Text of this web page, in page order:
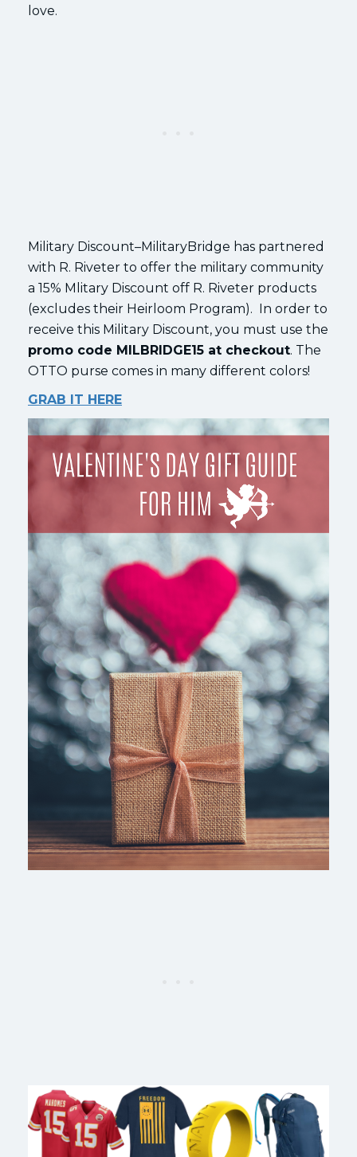
love.
Military Discount–MilitaryBridge has partnered
with R. Riveter to offer the military community
a 15% Mlitary Discount off R. Riveter products
(excludes their Heirloom Program). In order to
receive this Military Discount, you must use the
promo code MILBRIDGE15 at checkout. The
OTTO purse comes in many different colors!
GRAB IT HERE